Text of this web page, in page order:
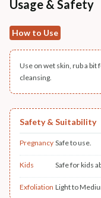
Usage & Safety
How to Use
Use on wet skin, rub a
cleansing.
Safety & Suitability
Pregnancy Safe to use.
Kids Safe for kids
Exfoliation Light to